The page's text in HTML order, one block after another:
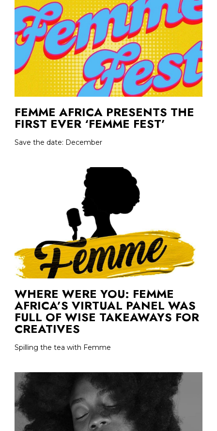
FEMME AFRICA PRESENTS THE
FIRST EVER ‘FEMME FEST’
Save the date: December
WHERE WERE YOU: FEMME
AFRICA’S VIRTUAL PANEL WAS
FULL OF WISE TAKEAWAYS FOR
CREATIVES
Spilling the tea with Femme